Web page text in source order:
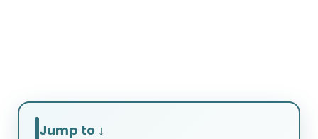
Jump to ↓